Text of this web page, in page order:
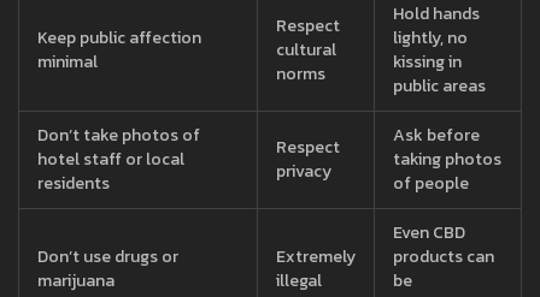
Keep public affection
minimal
Respect
cultural
norms
Hold hands
lightly, no
kissing in
public areas
Don’t take photos of
hotel staff or local
residents
Respect
privacy
Ask before
taking photos
of people
Don’t use drugs or
marijuana
Extremely
illegal
Even CBD
products can
be